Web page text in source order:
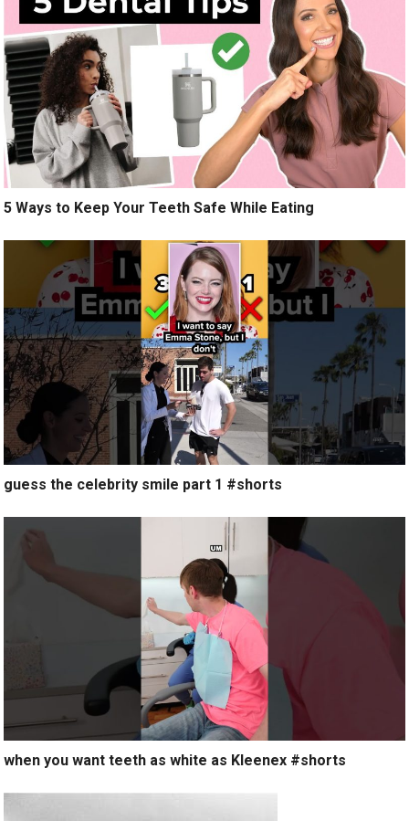
5 Ways to Keep Your Teeth Safe While Eating
guess the celebrity smile part 1 #shorts
when you want teeth as white as Kleenex #shorts